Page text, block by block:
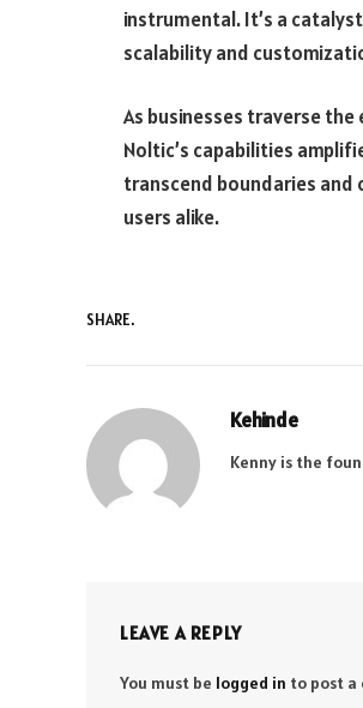
instrumental. It’s a
scalability and
As businesses traverse
Noltic’s capabilities
transcend boundaries
users alike.
SHARE.
Kehinde
Kenny is the
LEAVE A REPLY
You must be logged in to post a